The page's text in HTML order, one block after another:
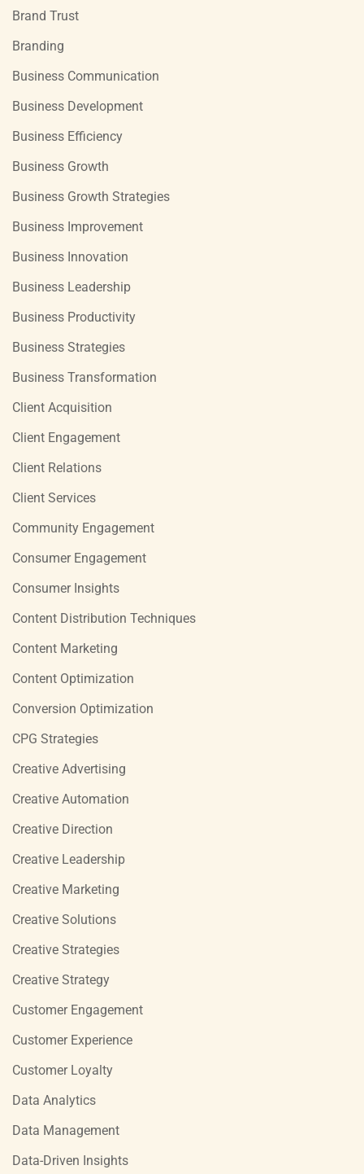
Brand Trust
Branding
Business Communication
Business Development
Business Efficiency
Business Growth
Business Growth Strategies
Business Improvement
Business Innovation
Business Leadership
Business Productivity
Business Strategies
Business Transformation
Client Acquisition
Client Engagement
Client Relations
Client Services
Community Engagement
Consumer Engagement
Consumer Insights
Content Distribution Techniques
Content Marketing
Content Optimization
Conversion Optimization
CPG Strategies
Creative Advertising
Creative Automation
Creative Direction
Creative Leadership
Creative Marketing
Creative Solutions
Creative Strategies
Creative Strategy
Customer Engagement
Customer Experience
Customer Loyalty
Data Analytics
Data Management
Data-Driven Insights